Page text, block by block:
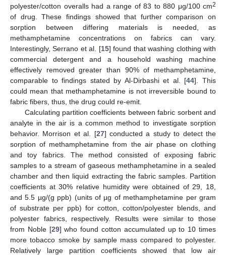
polyester/cotton overalls had a range of 83 to 880 μg/100 cm2
of drug. These findings showed that further comparison on
sorption between differing materials is needed, as
methamphetamine concentrations on fabrics can vary.
Interestingly, Serrano et al. [15] found that washing clothing with
commercial detergent and a household washing machine
effectively removed greater than 90% of methamphetamine,
comparable to findings stated by Al-Dirbashi et al. [44]. This
could mean that methamphetamine is not irreversible bound to
fabric fibers, thus, the drug could re-emit.
Calculating partition coefficients between fabric sorbent and
analyte in the air is a common method to investigate sorption
behavior. Morrison et al. [27] conducted a study to detect the
sorption of methamphetamine from the air phase on clothing
and toy fabrics. The method consisted of exposing fabric
samples to a stream of gaseous methamphetamine in a sealed
chamber and then liquid extracting the fabric samples. Partition
coefficients at 30% relative humidity were obtained of 29, 18,
and 5.5 µg/(g ppb) (units of µg of methamphetamine per gram
of substrate per ppb) for cotton, cotton/polyester blends, and
polyester fabrics, respectively. Results were similar to those
from Noble [29] who found cotton accumulated up to 10 times
more tobacco smoke by sample mass compared to polyester.
Relatively large partition coefficients showed that low air